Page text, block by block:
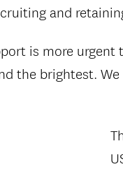
and
is more
the brightest.